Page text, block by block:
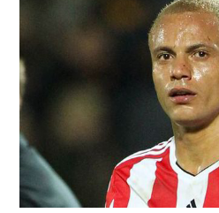
Save
Their
Status
Sidebar